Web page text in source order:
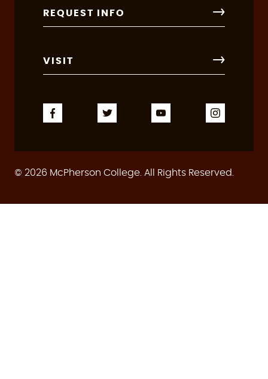
REQUEST INFO
VISIT
© 2026 McPherson College. All Rights Reserved.